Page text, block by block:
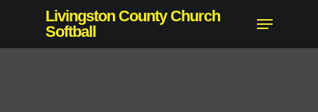
main
Livingston County Church
Softball
Menu